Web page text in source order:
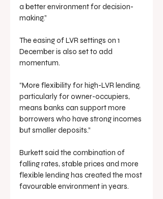
a better environment for decision-
making.”
The easing of LVR settings on 1
December is also set to add
momentum.
“More flexibility for high-LVR lending,
particularly for owner-occupiers,
means banks can support more
borrowers who have strong incomes
but smaller deposits.”
Burkett said the combination of
falling rates, stable prices and more
flexible lending has created the most
favourable environment in years.